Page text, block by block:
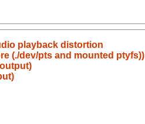
playback distortion
(./dev/pts and mounted ptyfs))